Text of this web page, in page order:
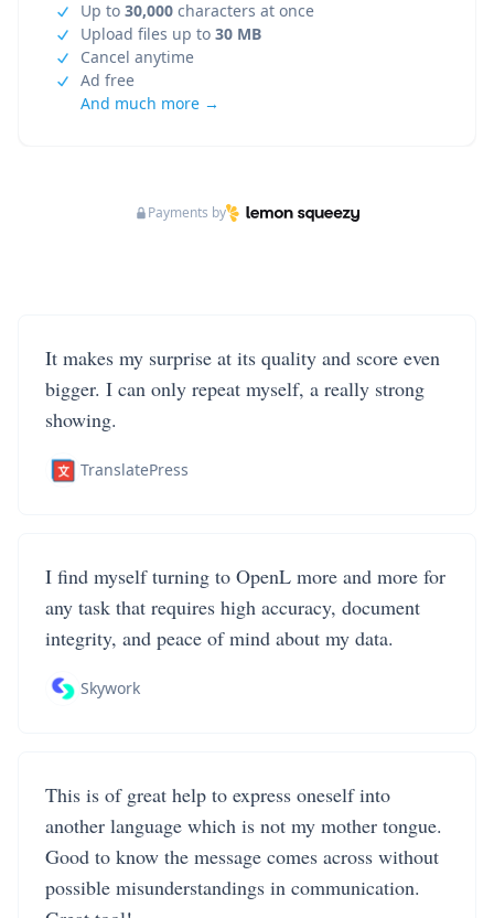
Up to 30,000 characters at once
Upload files up to 30 MB
Cancel anytime
Ad free
And much more →
Payments by
It makes my surprise at its quality and score even
bigger. I can only repeat myself, a really strong
showing.
TranslatePress
I find myself turning to OpenL more and more for
any task that requires high accuracy, document
integrity, and peace of mind about my data.
Skywork
This is of great help to express oneself into
another language which is not my mother tongue.
Good to know the message comes across without
possible misunderstandings in communication.